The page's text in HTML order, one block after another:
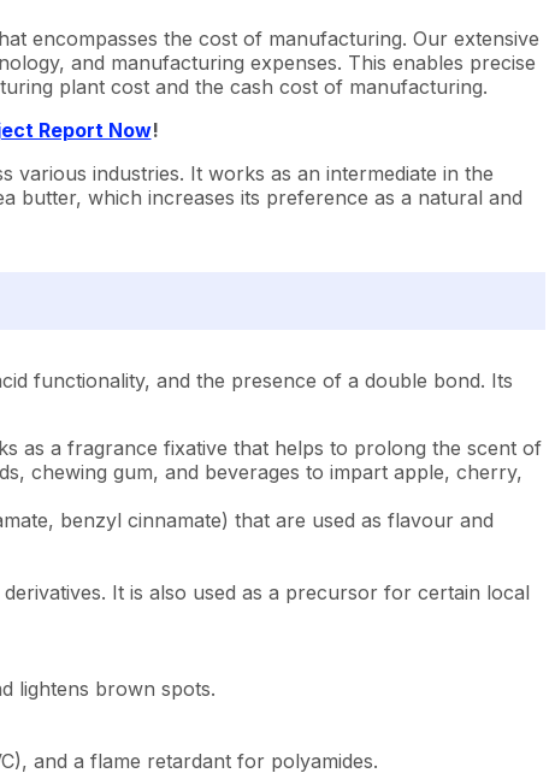
encompasses the cost of manufacturing. Our extensive
and manufacturing expenses. This enables precise
plant cost and the cash cost of manufacturing.
Report Now!
various industries. It works as an intermediate in the
butter, which increases its preference as a natural and
functionality, and the presence of a double bond. Its
as a fragrance fixative that helps to prolong the scent of
chewing gum, and beverages to impart apple, cherry,
benzyl cinnamate) that are used as flavour and
It is also used as a precursor for certain local
lightens brown spots.
and a flame retardant for polyamides.